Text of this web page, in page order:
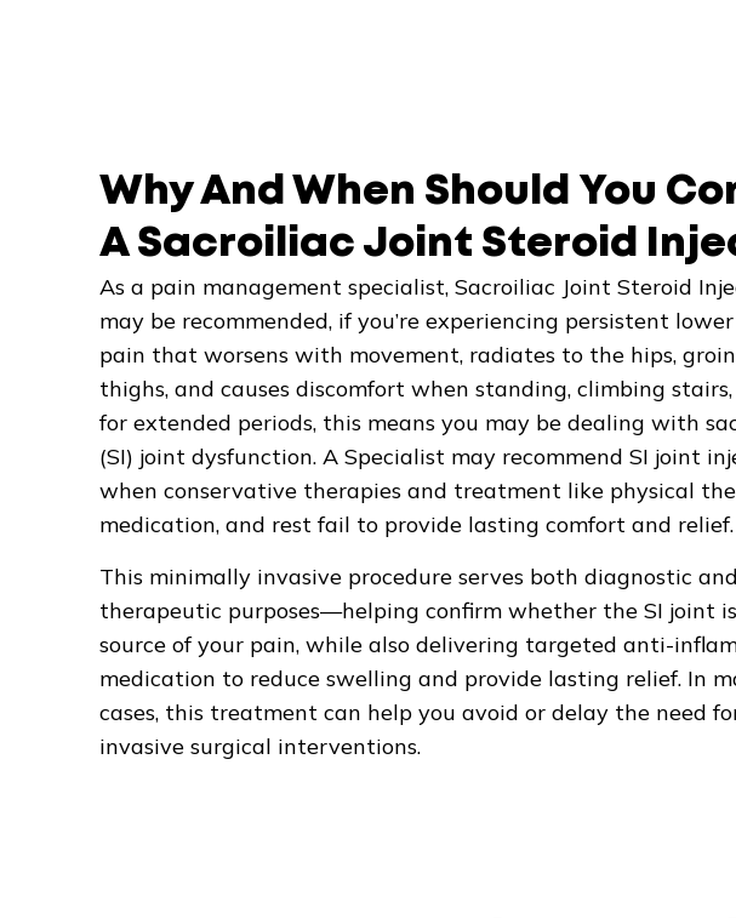
Why And When Should You
A Sacroiliac Joint Steroid
As a pain management specialist, Sacroiliac Joint Steroid
may be recommended, if you’re experiencing persistent
pain that worsens with movement, radiates to the hips,
thighs, and causes discomfort when standing, climbing
for extended periods, this means you may be dealing with
(SI) joint dysfunction. A Specialist may recommend SI joint
when conservative therapies and treatment like physical
medication, and rest fail to provide lasting comfort and relief.
This minimally invasive procedure serves both diagnostic and
therapeutic purposes—helping confirm whether the SI joint
source of your pain, while also delivering targeted anti-
medication to reduce swelling and provide lasting relief. In
cases, this treatment can help you avoid or delay the need
invasive surgical interventions.